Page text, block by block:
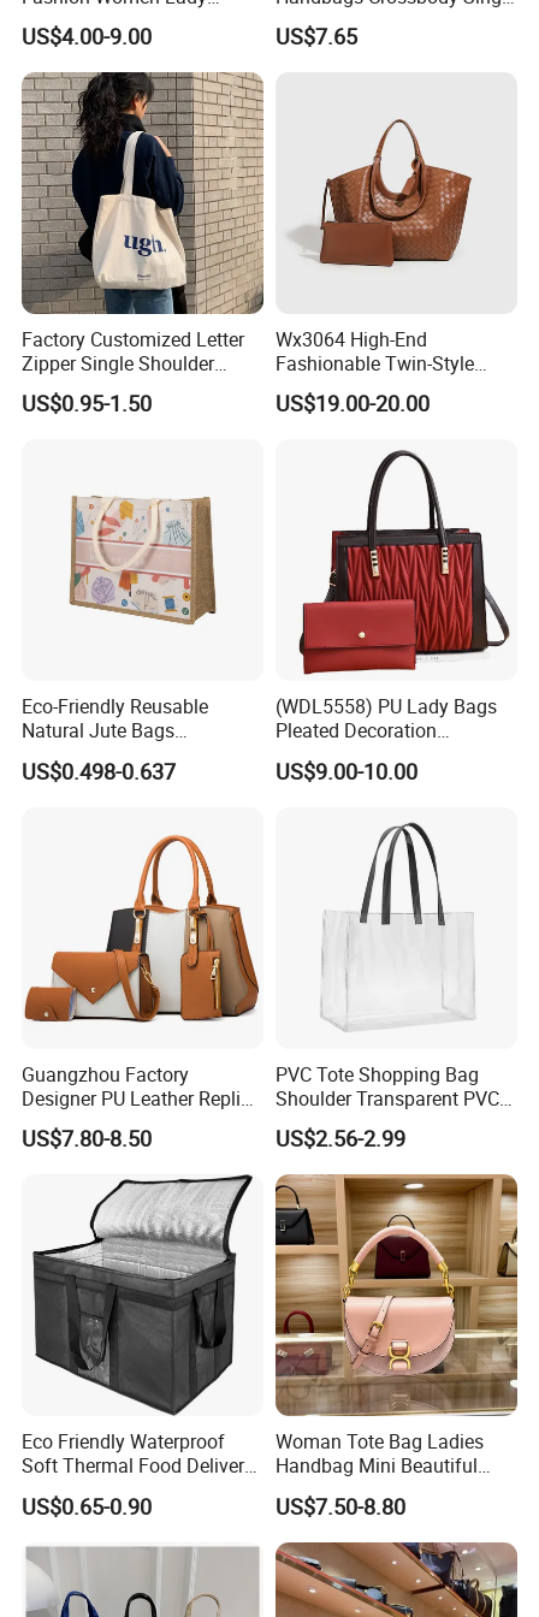
Handbags Shoulder Tote
Handbags for Women
Wholesale OEM ODM
Manufacturer Guangzhou
Factory
US$4.00-9.00
Shoulder Custom Nylon
Tote Bags for Women
US$7.65
Factory Customized Letter
Zipper Single Shoulder
Canvas Bag Large Cotton
Grocery Shopping Canvas
US$0.95-1.50
Wx3064 High-End
Fashionable Twin-Style
Retro Woven Handbag for
Ladies
US$19.00-20.00
Eco-Friendly Reusable
Natural Jute Bags
Customized Logo Printed
Cotton Tote Bag
US$0.498-0.637
(WDL5558) PU Lady Bags
Pleated Decoration
Shoulder Bag Women's
Pleated Handbags
US$9.00-10.00
Guangzhou Factory
Designer PU Leather Replica
Handbag Set Women
Fashion Purse Luxury Lady
US$7.80-8.50
PVC Tote Shopping Bag
Shoulder Transparent PVC
Clear Bags Shopping Tote
Bag
US$2.56-2.99
Eco Friendly Waterproof
Soft Thermal Food Delivery
Insulated Cooler Bag Tote
Cooler Shopping Bag
US$0.65-0.90
Woman Tote Bag Ladies
Handbag Mini Beautiful
High Quality Half Moon Bag
US$7.50-8.80